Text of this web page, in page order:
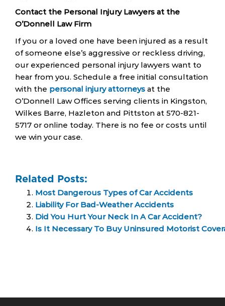
Contact the Personal Injury Lawyers at the
O’Donnell Law Firm
If you or a loved one have been injured as a result
of someone else’s aggressive or reckless driving,
our experienced personal injury lawyers want to
hear from you. Schedule a free initial consultation
with the personal injury attorneys at the
O’Donnell Law Offices serving clients in Kingston,
Wilkes Barre, Hazleton and Pittston at 570-821-
5717 or online today. There is no fee or costs until
we win your case.
Related Posts:
Most Dangerous Types of Car Accidents
Liability For Bad-Weather Accidents
Did You Hurt Your Neck In A Car Accident?
Is It Necessary To Buy Uninsured Motorist